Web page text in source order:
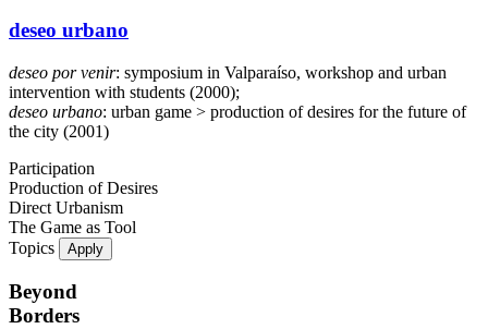
deseo urbano
deseo por venir: symposium in Valparaíso, workshop and urban
intervention with students (2000);
deseo urbano: urban game > production of desires for the future of
the city (2001)
Participation
Production of Desires
Direct Urbanism
The Game as Tool
Topics
Apply
Beyond
Borders